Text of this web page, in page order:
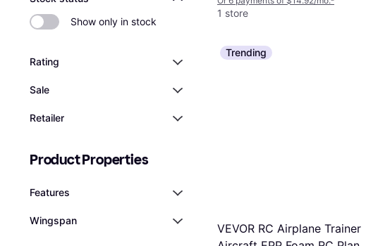
Show only in stock
Rating
Sale
Retailer
Product Properties
Features
Wingspan
1 store
Trending
VEVOR RC Airplane Trainer